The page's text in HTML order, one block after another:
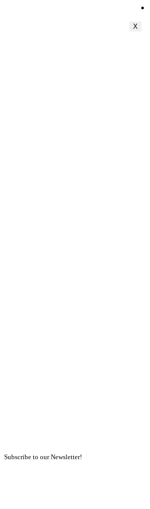
X
Subscribe to our Newsletter!